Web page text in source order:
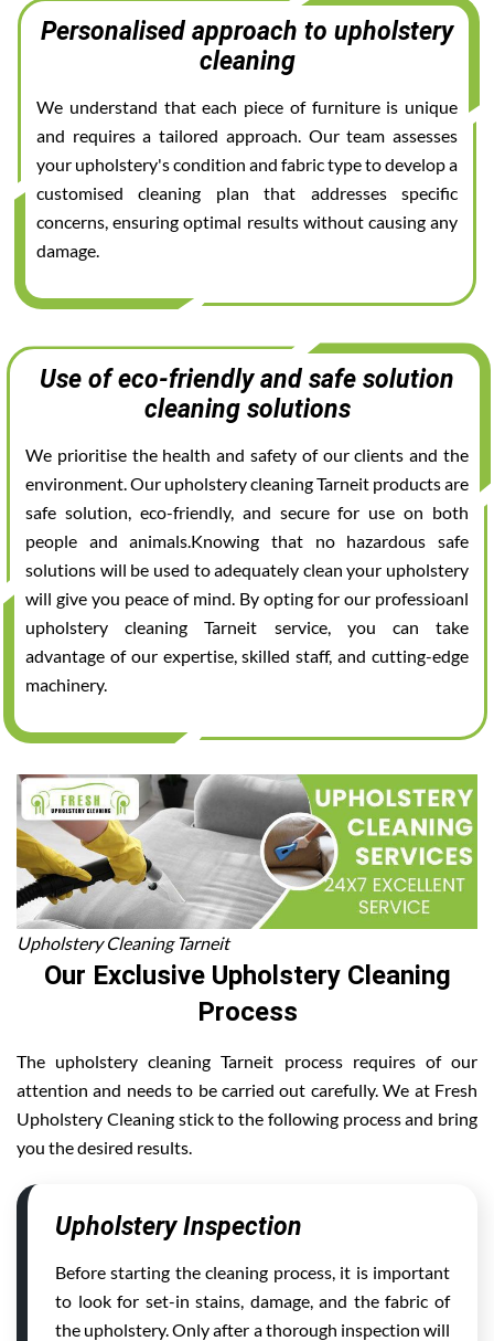
Personalised approach to upholstery
cleaning
We understand that each piece of furniture is unique
and requires a tailored approach. Our team assesses
your upholstery's condition and fabric type to develop a
customised cleaning plan that addresses specific
concerns, ensuring optimal results without causing any
damage.
Use of eco-friendly and safe solution
cleaning solutions
We prioritise the health and safety of our clients and the
environment. Our upholstery cleaning Tarneit products are
safe solution, eco-friendly, and secure for use on both
people and animals.Knowing that no hazardous safe
solutions will be used to adequately clean your upholstery
will give you peace of mind. By opting for our professioanl
upholstery cleaning Tarneit service, you can take
advantage of our expertise, skilled staff, and cutting-edge
machinery.
Upholstery Cleaning Tarneit
Our Exclusive Upholstery Cleaning
Process
The upholstery cleaning Tarneit process requires of our
attention and needs to be carried out carefully. We at Fresh
Upholstery Cleaning stick to the following process and bring
you the desired results.
Upholstery Inspection
Before starting the cleaning process, it is important
to look for set-in stains, damage, and the fabric of
the upholstery. Only after a thorough inspection will